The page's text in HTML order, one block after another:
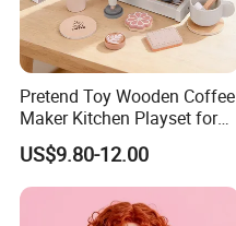
Pretend Toy Wooden Coffee
Maker Kitchen Playset for
Kids Ages 2-7
US$9.80-12.00